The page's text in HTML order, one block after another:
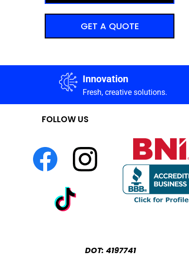
GET A QUOTE
Innovation
Fresh, creative solutions.
FOLLOW US
DOT: 4197741